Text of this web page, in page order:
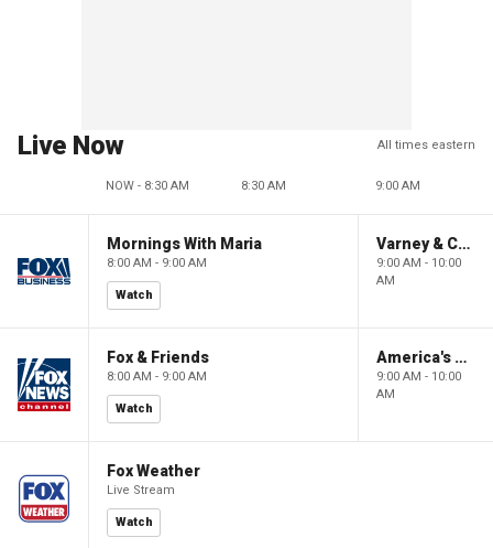
Live Now All times eastern
NOW - 8:30 AM 8:30 AM 9:00 AM
Mornings With Maria
8:00 AM - 9:00 AM
Watch
Varney & Company
9:00 AM - 10:00
AM
Fox & Friends
8:00 AM - 9:00 AM
Watch
America's Newsroom
9:00 AM - 10:00
AM
Fox Weather
Live Stream
Watch